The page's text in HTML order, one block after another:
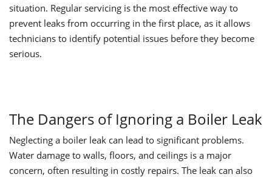
situation. Regular servicing is the most effective way to
prevent leaks from occurring in the first place, as it allows
technicians to identify potential issues before they become
serious.
The Dangers of Ignoring a Boiler Leak
Neglecting a boiler leak can lead to significant problems.
Water damage to walls, floors, and ceilings is a major
concern, often resulting in costly repairs. The leak can also